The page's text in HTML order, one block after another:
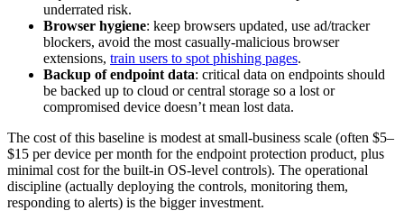
underrated risk.
Browser hygiene: keep browsers updated, use ad/tracker
blockers, avoid the most casually-malicious browser
extensions, train users to spot phishing pages.
Backup of endpoint data: critical data on endpoints should
be backed up to cloud or central storage so a lost or
compromised device doesn’t mean lost data.
The cost of this baseline is modest at small-business scale (often $5–
$15 per device per month for the endpoint protection product, plus
minimal cost for the built-in OS-level controls). The operational
discipline (actually deploying the controls, monitoring them,
responding to alerts) is the bigger investment.